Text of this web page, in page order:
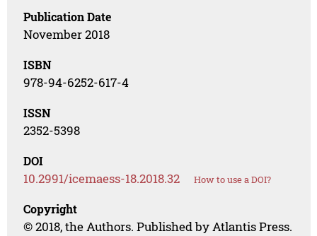
Publication Date
November 2018
ISBN
978-94-6252-617-4
ISSN
2352-5398
DOI
10.2991/icemaess-18.2018.32 How to use a DOI?
Copyright
© 2018, the Authors. Published by Atlantis Press.